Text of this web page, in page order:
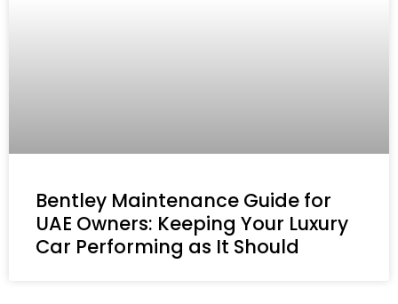
Bentley Maintenance Guide for
UAE Owners: Keeping Your Luxury
Car Performing as It Should